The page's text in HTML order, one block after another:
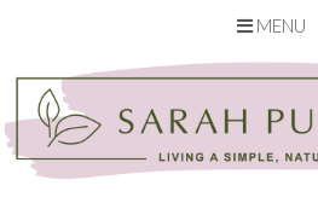
MENU
content